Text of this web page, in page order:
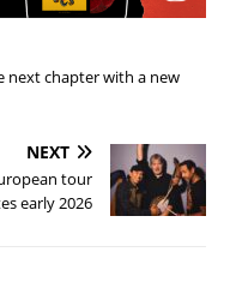
next chapter with a new
NEXT
tour
early 2026